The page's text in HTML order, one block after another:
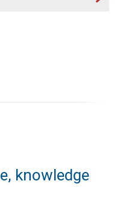
knowledge